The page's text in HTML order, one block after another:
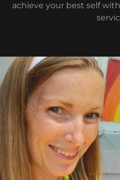
achieve your best self